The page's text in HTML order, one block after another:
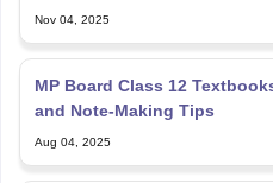
Nov 04, 2025
MP Board Class 12
and Note-Making Tips
Aug 04, 2025